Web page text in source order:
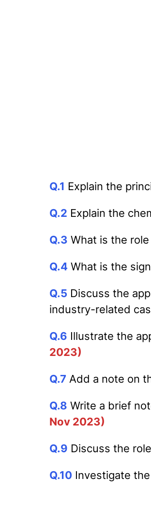
Q.1 Explain the
Q.2 Explain the
Q.3 What is the
Q.4 What is the
Q.5 Discuss the
industry-related
Q.6 Illustrate the
2023)
Q.7 Add a note on
Q.8 Write a brief
Nov 2023)
Q.9 Discuss the
Q.10 Investigate